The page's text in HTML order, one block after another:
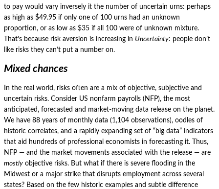
to pay would vary inversely it the number of uncertain urns: perhaps
as high as $49.95 if only one of 100 urns had an unknown
proportion, or as low as $35 if all 100 were of unknown mixture.
That’s because risk aversion is increasing in Uncertainty: people don’t
like risks they can’t put a number on.
Mixed chances
In the real world, risks often are a mix of objective, subjective and
uncertain risks. Consider US nonfarm payrolls (NFP), the most
anticipated, forecasted and market-moving data release on the planet.
We have 88 years of monthly data (1,104 observations), oodles of
historic correlates, and a rapidly expanding set of “big data” indicators
that aid hundreds of professional economists in forecasting it.
Thus,
NFP — and the market movements associated with the release — are
mostly objective risks. But what if there is severe flooding in the
Midwest or a major strike that disrupts employment across several
states? Based on the few historic examples and subtle difference